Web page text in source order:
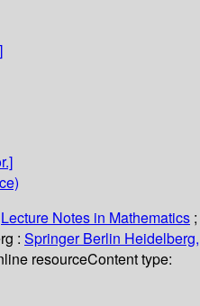
Lecture Notes in Mathematics ;
: Springer Berlin Heidelberg,
resourceContent type: